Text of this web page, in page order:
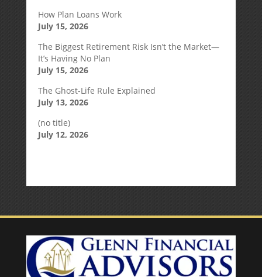
How Plan Loans Work
July 15, 2026
The Biggest Retirement Risk Isn’t the Market—
It’s Having No Plan
July 15, 2026
The Ghost-Life Rule Explained
July 13, 2026
(no title)
July 12, 2026